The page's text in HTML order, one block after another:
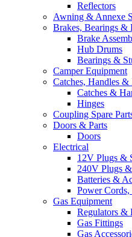
Reflectors
Awning & Annexe
Brakes, Bearings &
Brake
Hub Drums
Bearings &
Camper Equipment
Catches, Handles &
Catches &
Hinges
Coupling Spare
Doors & Parts
Doors
Electrical
12V Plugs &
240V Plugs
Batteries &
Power
Gas Equipment
Regulators &
Gas Fittings
Gas